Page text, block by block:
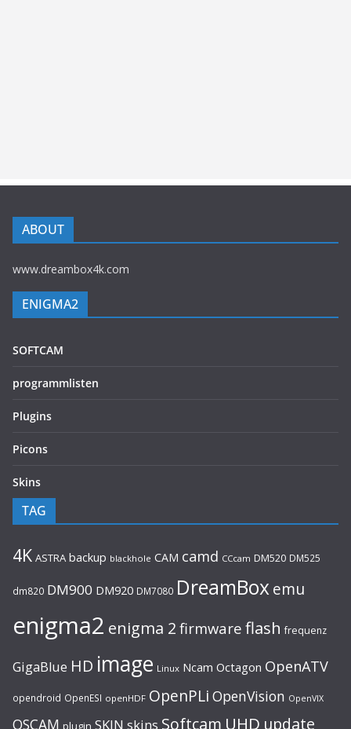
ABOUT
www.dreambox4k.com
ENIGMA2
SOFTCAM
programmlisten
Plugins
Picons
Skins
TAG
4K ASTRA backup blackhole CAM camd CCcam DM520 DM525
dm820 DM900 DM920 DM7080 DreamBoxemu
enigma2 enigma 2 firmware flash frequenz
GigaBlue HD image Linux Ncam Octagon OpenATV
opendroid OpenESI openHDF OpenPLi OpenVision OpenVIX
OSCAM plugin SKIN skins Softcam UHD update